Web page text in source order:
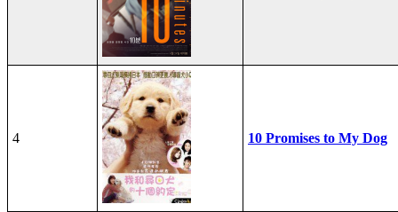
4 10 Promises to My Dog